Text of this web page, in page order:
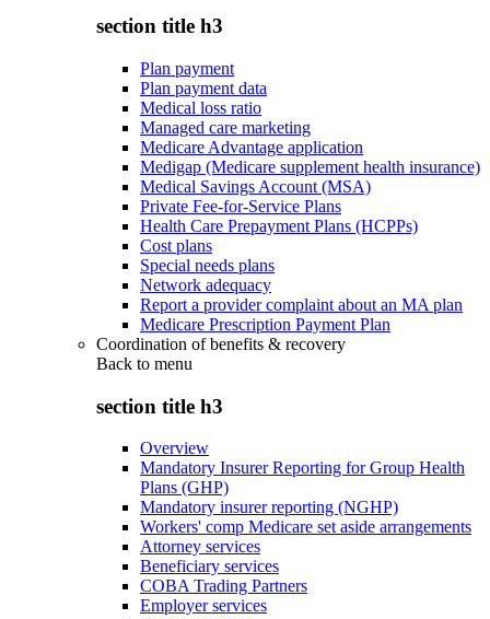
section title h3
Plan payment
Plan payment data
Medical loss ratio
Managed care marketing
Medicare Advantage application
Medigap (Medicare supplement health insurance)
Medical Savings Account (MSA)
Private Fee-for-Service Plans
Health Care Prepayment Plans (HCPPs)
Cost plans
Special needs plans
Network adequacy
Report a provider complaint about an MA plan
Medicare Prescription Payment Plan
Coordination of benefits & recovery
Back to menu
section title h3
Overview
Mandatory Insurer Reporting for Group Health
Plans (GHP)
Mandatory insurer reporting (NGHP)
Workers' comp Medicare set aside arrangements
Attorney services
Beneficiary services
COBA Trading Partners
Employer services